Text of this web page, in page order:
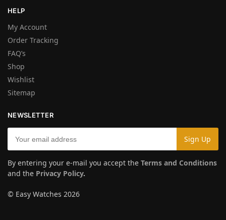
HELP
My Account
Order Tracking
FAQ’s
Shop
Wishlist
Sitemap
NEWSLETTER
By entering your e-mail you accept the Terms and Conditions
and the Privacy Policy.
© Easy Watches 2026